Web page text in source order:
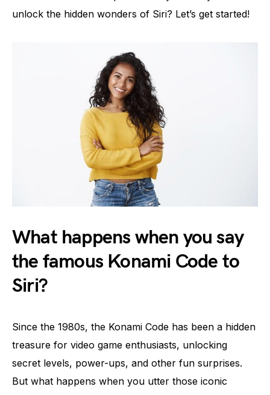
unlock the hidden wonders of Siri? Let’s get started!
What happens when you say
the famous Konami Code to
Siri?
Since the 1980s, the Konami Code has been a hidden
treasure for video game enthusiasts, unlocking
secret levels, power-ups, and other fun surprises.
But what happens when you utter those iconic